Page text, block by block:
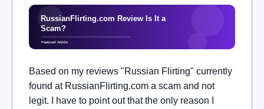
Based on my reviews "Russian Flirting" currently
found at RussianFlirting.com a scam and not
legit. I have to point out that the only reason I